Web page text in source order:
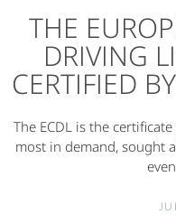
THE
DRIVING
CERTIFIED
The ECDL is the
most in demand, sought